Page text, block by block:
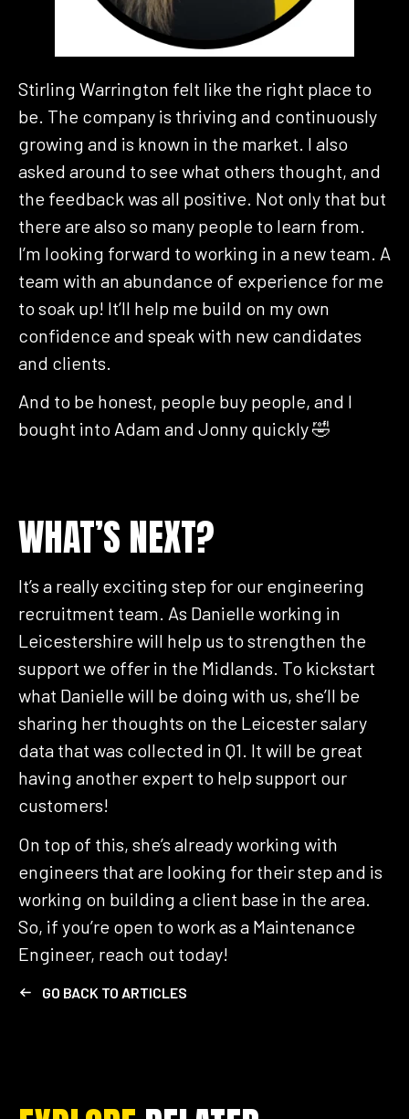
Stirling Warrington felt like the right place to
be. The company is thriving and continuously
growing and is known in the market. I also
asked around to see what others thought, and
the feedback was all positive. Not only that but
there are also so many people to learn from.
I’m looking forward to working in a new team. A
team with an abundance of experience for me
to soak up! It’ll help me build on my own
confidence and speak with new candidates
and clients.
And to be honest, people buy people, and I
bought into Adam and Jonny quickly 🤣
WHAT’S NEXT?
It’s a really exciting step for our engineering
recruitment team. As Danielle working in
Leicestershire will help us to strengthen the
support we offer in the Midlands. To kickstart
what Danielle will be doing with us, she’ll be
sharing her thoughts on the Leicester salary
data that was collected in Q1. It will be great
having another expert to help support our
customers!
On top of this, she’s already working with
engineers that are looking for their step and is
working on building a client base in the area.
So, if you’re open to work as a Maintenance
Engineer, reach out today!
GO BACK TO ARTICLES